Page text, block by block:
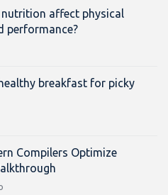
nutrition affect physical
performance?
breakfast for picky
Compilers Optimize